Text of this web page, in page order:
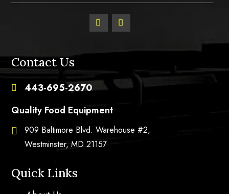
Contact Us

443-695-2670
Quality Food Equipment

909 Baltimore Blvd. Warehouse #2,
Westminster, MD 21157
Quick Links